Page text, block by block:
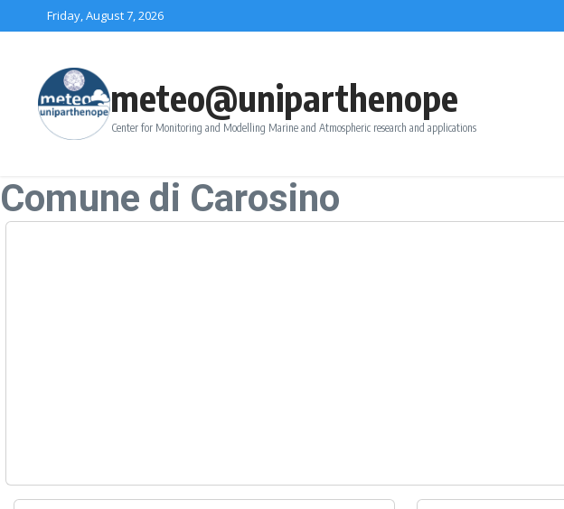
Skip to contentFriday, August 7, 2026
meteo@uniparthenope
Center for Monitoring and Modelling Marine and Atmospheric research and applications
Comune di Carosino